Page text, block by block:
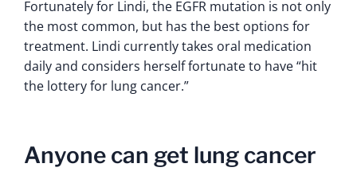
Fortunately for Lindi, the EGFR mutation is not only
the most common, but has the best options for
treatment. Lindi currently takes oral medication
daily and considers herself fortunate to have “hit
the lottery for lung cancer.”
Anyone can get lung cancer